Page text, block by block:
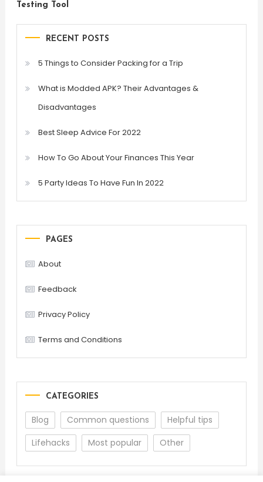
Testing Tool
RECENT POSTS
5 Things to Consider Packing for a Trip
What is Modded APK? Their Advantages &
Disadvantages
Best Sleep Advice For 2022
How To Go About Your Finances This Year
5 Party Ideas To Have Fun In 2022
PAGES
About
Feedback
Privacy Policy
Terms and Conditions
CATEGORIES
Blog Common questions
Helpful tips
Lifehacks
Most popular Other